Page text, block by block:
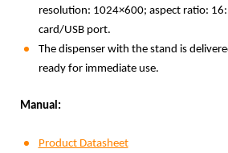
resolution: 1024×600; aspect ratio:
card/USB port.
The dispenser with the stand is
ready for immediate use.
Manual:
Product Datasheet